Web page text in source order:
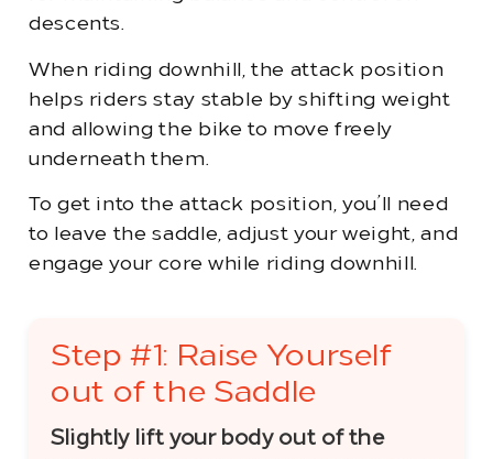
descents.
When riding downhill, the attack position
helps riders stay stable by shifting weight
and allowing the bike to move freely
underneath them.
To get into the attack position, you’ll need
to leave the saddle, adjust your weight, and
engage your core while riding downhill.
Step #1: Raise Yourself
out of the Saddle
Slightly lift your body out of the